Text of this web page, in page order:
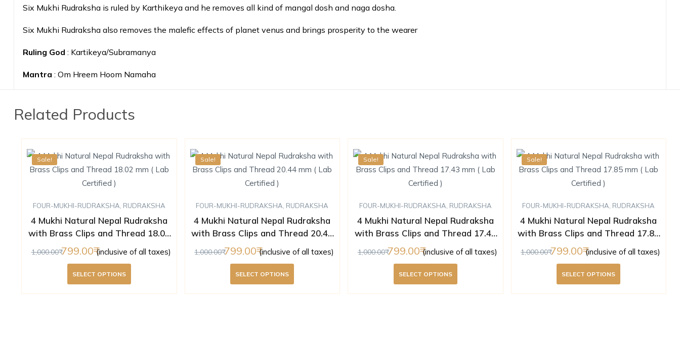
Six Mukhi Rudraksha is ruled by Karthikeya and he removes all kind of mangal dosh and naga dosha.
Six Mukhi Rudraksha also removes the malefic effects of planet venus and brings prosperity to the wearer
Ruling God : Kartikeya/Subramanya
Mantra : Om Hreem Hoom Namaha
Related Products
Sale!
FOUR-MUKHI-RUDRAKSHA RUDRAKSHA
4 Mukhi Natural Nepal Rudraksha
with Brass Clips and Thread 18.02
mm ( Lab Certified )
1,000.00 799.00 (inclusive of all taxes)
SELECT OPTIONS
Sale!
FOUR-MUKHI-RUDRAKSHA RUDRAKSHA
4 Mukhi Natural Nepal Rudraksha
with Brass Clips and Thread 20.44
mm ( Lab Certified )
1,000.00 799.00 (inclusive of all taxes)
SELECT OPTIONS
Sale!
FOUR-MUKHI-RUDRAKSHA RUDRAKSHA
4 Mukhi Natural Nepal Rudraksha
with Brass Clips and Thread 17.43
mm ( Lab Certified )
1,000.00 799.00 (inclusive of all taxes)
SELECT OPTIONS
Sale!
FOUR-MUKHI-RUDRAKSHA RUDRAKSHA
4 Mukhi Natural Nepal Rudraksha
with Brass Clips and Thread 17.85
mm ( Lab Certified )
1,000.00 799.00 (inclusive of all taxes)
SELECT OPTIONS